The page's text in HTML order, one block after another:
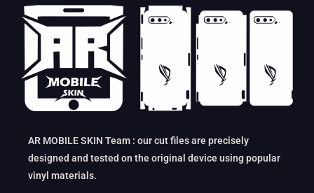
AR MOBILE SKIN Team : our cut files are precisely
designed and tested on the original device using popular
vinyl materials.